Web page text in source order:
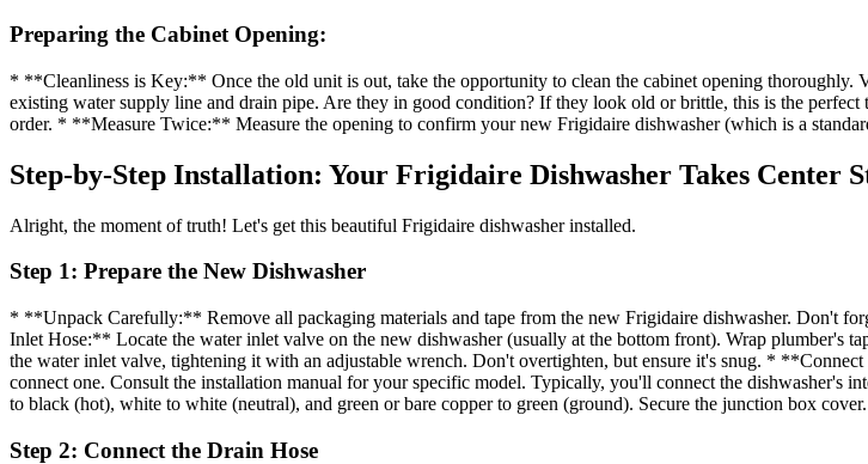
Preparing the Cabinet Opening:
* **Cleanliness is Key:** Once the old unit is out, take the opportunity to clean the cabinet opening
existing water supply line and drain pipe. Are they in good condition? If they look old or brittle, this is the
order. * **Measure Twice:** Measure the opening to confirm your new Frigidaire dishwasher (which is a
Step-by-Step Installation: Your Frigidaire Dishwasher Takes Center
Alright, the moment of truth! Let's get this beautiful Frigidaire dishwasher installed.
Step 1: Prepare the New Dishwasher
* **Unpack Carefully:** Remove all packaging materials and tape from the new Frigidaire dishwasher. Don't
Inlet Hose:** Locate the water inlet valve on the new dishwasher (usually at the bottom front). Wrap plumber's
the water inlet valve, tightening it with an adjustable wrench. Don't overtighten, but ensure it's snug. *
connect one. Consult the installation manual for your specific model. Typically, you'll connect the dishwasher's
to black (hot), white to white (neutral), and green or bare copper to green (ground). Secure the junction box cover.
Step 2: Connect the Drain Hose